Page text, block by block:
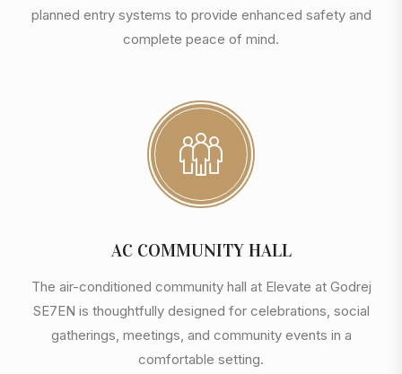
planned entry systems to provide enhanced safety and
complete peace of mind.
AC COMMUNITY HALL
The air-conditioned community hall at Elevate at Godrej
SE7EN is thoughtfully designed for celebrations, social
gatherings, meetings, and community events in a
comfortable setting.